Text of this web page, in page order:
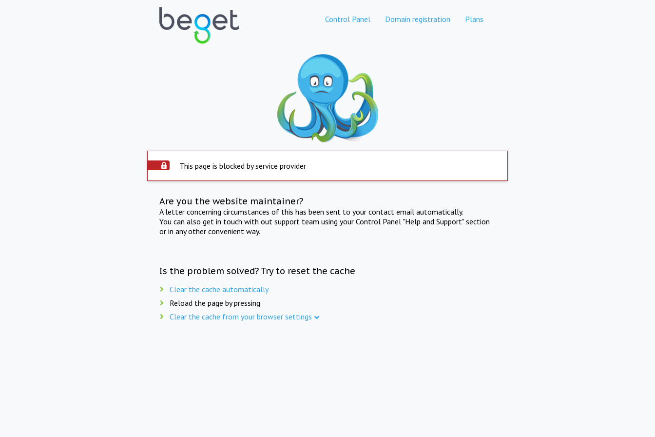
Control Panel Domain registration Plans
This page is blocked by service provider
Are you the website maintainer?
A letter concerning circumstances of this has been sent to your contact email automatically.
You can also get in touch with out support team using your Control Panel "Help and Support" section
or in any other convenient way.
Is the problem solved? Try to reset the cache
Clear the cache automatically
Reload the page by pressing
Clear the cache from your browser settings